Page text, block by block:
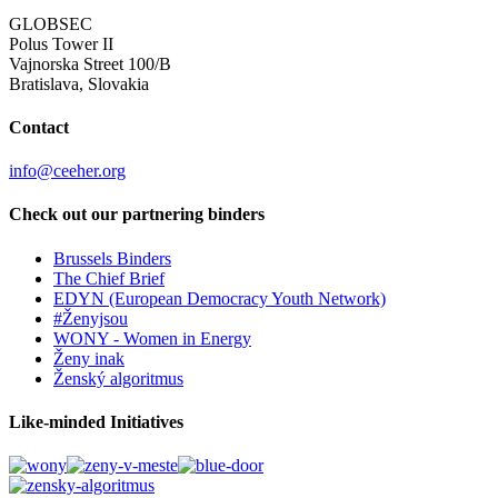
GLOBSEC
Polus Tower II
Vajnorska Street 100/B
Bratislava, Slovakia
Contact
info@ceeher.org
Check out our partnering binders
Brussels Binders
The Chief Brief
EDYN (European Democracy Youth Network)
#Ženyjsou
WONY - Women in Energy
Ženy inak
Ženský algoritmus
Like-minded Initiatives